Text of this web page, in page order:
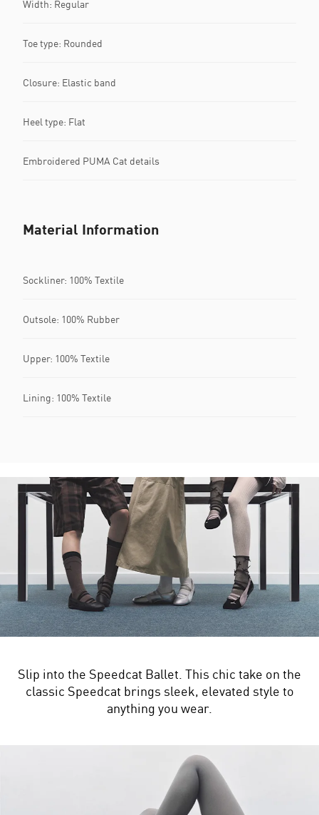
Width: Regular
Toe type: Rounded
Closure: Elastic band
Heel type: Flat
Embroidered PUMA Cat details
Material Information
Sockliner: 100% Textile
Outsole: 100% Rubber
Upper: 100% Textile
Lining: 100% Textile
Slip into the Speedcat Ballet. This chic take on the
classic Speedcat brings sleek, elevated style to
anything you wear.